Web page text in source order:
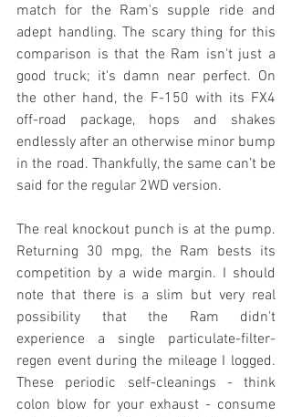
match for the Ram's supple ride and
adept handling. The scary thing for this
comparison is that the Ram isn't just a
good truck; it's damn near perfect. On
the other hand, the F-150 with its FX4
off-road package, hops and shakes
endlessly after an otherwise minor bump
in the road. Thankfully, the same can’t be
said for the regular 2WD version.
The real knockout punch is at the pump.
Returning 30 mpg, the Ram bests its
competition by a wide margin. I should
note that there is a slim but very real
possibility that the Ram didn't
experience a single particulate-filter-
regen event during the mileage I logged.
These periodic self-cleanings - think
colon blow for your exhaust - consume